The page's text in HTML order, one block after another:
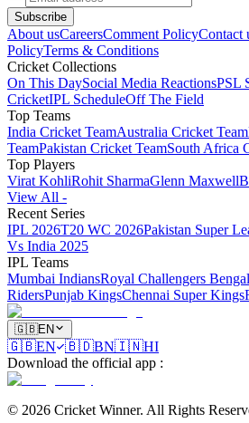
Subscribe
About usCareersComment PolicyContact
PolicyTerms & Conditions
Cricket Collections
On This DaySocial Media ReactionsPSL
CricketIPL ScheduleOff The Field
Top Teams
India Cricket TeamAustralia Cricket Team
TeamPakistan Cricket TeamSouth Africa
Top Players
Virat KohliRohit SharmaGlenn Maxwell
View All -
Recent Series
IPL 2026T20 WC 2026Pakistan Super
Vs India 2025
IPL Teams
Mumbai IndiansRoyal Challengers
RidersPunjab KingsChennai Super Kings
🇬🇧EN
🇬🇧EN 🇧🇩BN🇮🇳HI
Download the official app :
© 2026 Cricket Winner. All Rights